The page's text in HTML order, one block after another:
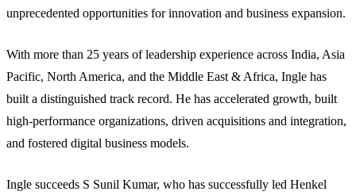
unprecedented opportunities for innovation and business expansion.
With more than 25 years of leadership experience across India, Asia
Pacific, North America, and the Middle East & Africa, Ingle has
built a distinguished track record. He has accelerated growth, built
high-performance organizations, driven acquisitions and integration,
and fostered digital business models.
Ingle succeeds S Sunil Kumar, who has successfully led Henkel